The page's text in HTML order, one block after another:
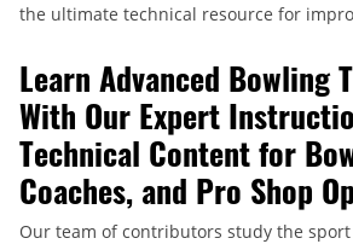
the ultimate technical resource for
Learn Advanced Bowling
With Our Expert
Technical Content for
Coaches, and Pro Shop
Our team of contributors study the